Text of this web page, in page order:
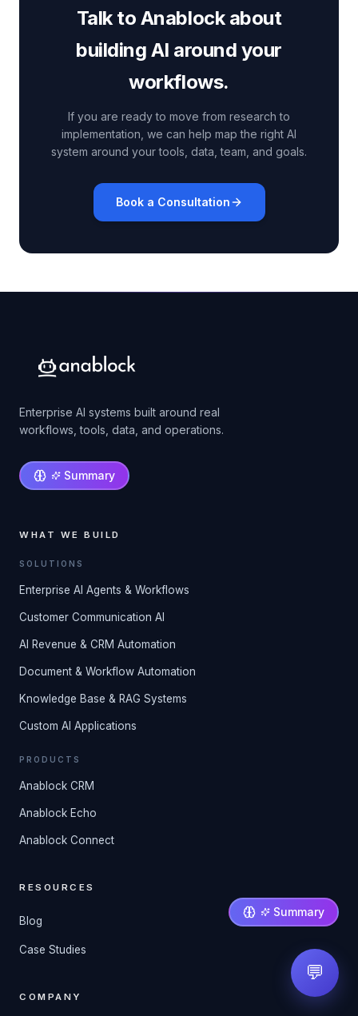
Talk to Anablock about
building AI around your
workflows.
If you are ready to move from research to
implementation, we can help map the right AI
system around your tools, data, team, and goals.
Book a Consultation
Enterprise AI systems built around real
workflows, tools, data, and operations.
Summary
WHAT WE BUILD
SOLUTIONS
Enterprise AI Agents & Workflows
Customer Communication AI
AI Revenue & CRM Automation
Document & Workflow Automation
Knowledge Base & RAG Systems
Custom AI Applications
PRODUCTS
Anablock CRM
Anablock Echo
Anablock Connect
RESOURCES
Blog
Case Studies
COMPANY
Summary
💬